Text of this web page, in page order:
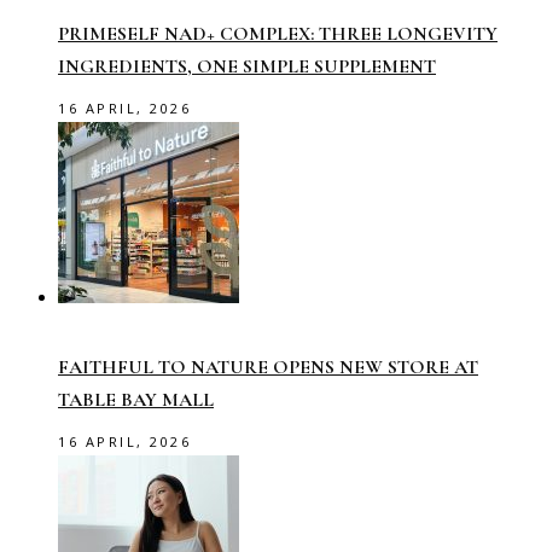
PRIMESELF NAD+ COMPLEX: THREE LONGEVITY
INGREDIENTS, ONE SIMPLE SUPPLEMENT
16 APRIL, 2026
FAITHFUL TO NATURE OPENS NEW STORE AT
TABLE BAY MALL
16 APRIL, 2026